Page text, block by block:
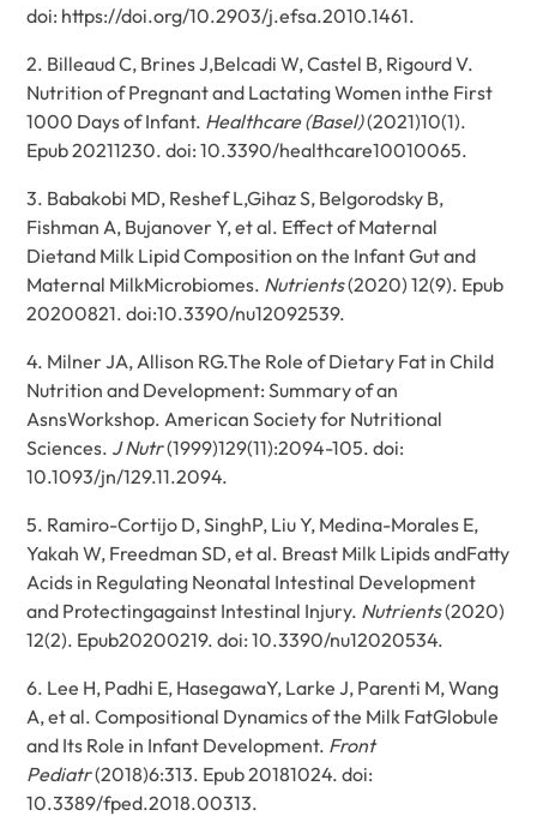
doi: https://doi.org/10.2903/j.efsa.2010.1461.
2. Billeaud C, Brines J,Belcadi W, Castel B, Rigourd V.
Nutrition of Pregnant and Lactating Women inthe First
1000 Days of Infant. Healthcare (Basel)(2021)10(1).
Epub 20211230. doi: 10.3390/healthcare10010065.
3. Babakobi MD, Reshef L,Gihaz S, Belgorodsky B,
Fishman A, Bujanover Y, et al. Effect of Maternal
Dietand Milk Lipid Composition on the Infant Gut and
Maternal MilkMicrobiomes. Nutrients(2020) 12(9). Epub
20200821. doi:10.3390/nu12092539.
4. Milner JA, Allison RG.The Role of Dietary Fat in Child
Nutrition and Development: Summary of an
AsnsWorkshop. American Society for Nutritional
Sciences. J Nutr(1999)129(11):2094-105. doi:
10.1093/jn/129.11.2094.
5. Ramiro-Cortijo D, SinghP, Liu Y, Medina-Morales E,
Yakah W, Freedman SD, et al. Breast Milk Lipids andFatty
Acids in Regulating Neonatal Intestinal Development
and Protectingagainst Intestinal Injury. Nutrients(2020)
12(2). Epub20200219. doi: 10.3390/nu12020534.
6. Lee H, Padhi E, HasegawaY, Larke J, Parenti M, Wang
A, et al. Compositional Dynamics of the Milk FatGlobule
and Its Role in Infant Development. Front
Pediatr(2018)6:313. Epub 20181024. doi:
10.3389/fped.2018.00313.